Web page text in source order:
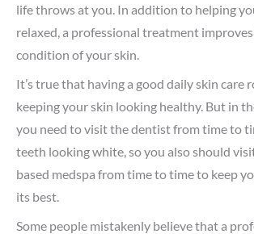
life throws at you. In addition to helping
relaxed, a professional treatment
condition of your skin.
It’s true that having a good daily skin care
keeping your skin looking healthy. But in
you need to visit the dentist from time to
teeth looking white, so you also should
based medspa from time to time to keep
its best.
Some people mistakenly believe that a